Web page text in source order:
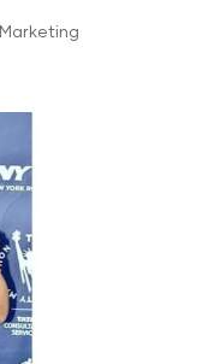
Marketing